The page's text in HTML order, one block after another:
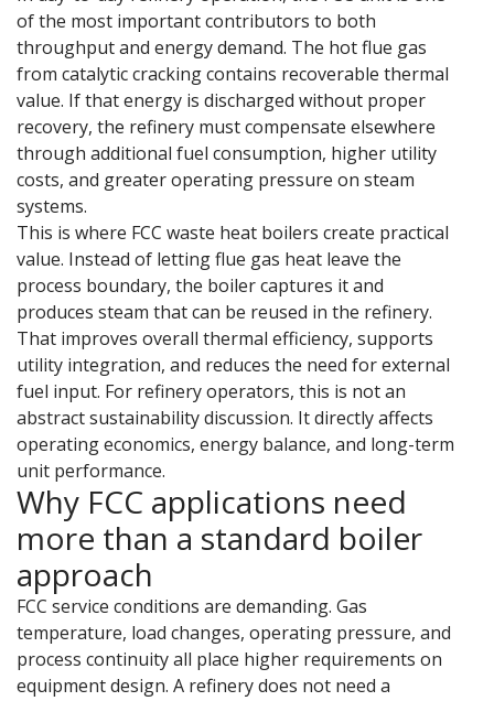
of the most important contributors to both
throughput and energy demand. The hot flue gas
from catalytic cracking contains recoverable thermal
value. If that energy is discharged without proper
recovery, the refinery must compensate elsewhere
through additional fuel consumption, higher utility
costs, and greater operating pressure on steam
systems.
This is where FCC waste heat boilers create practical
value. Instead of letting flue gas heat leave the
process boundary, the boiler captures it and
produces steam that can be reused in the refinery.
That improves overall thermal efficiency, supports
utility integration, and reduces the need for external
fuel input. For refinery operators, this is not an
abstract sustainability discussion. It directly affects
operating economics, energy balance, and long-term
unit performance.
Why FCC applications need
more than a standard boiler
approach
FCC service conditions are demanding. Gas
temperature, load changes, operating pressure, and
process continuity all place higher requirements on
equipment design. A refinery does not need a